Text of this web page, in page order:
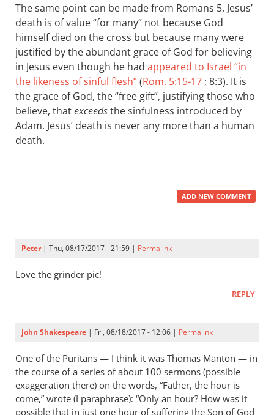
The same point can be made from Romans 5. Jesus’
death is of value “for many” not because God
himself died on the cross but because many were
justified by the abundant grace of God for believing
in Jesus even though he had appeared to Israel “in
the likeness of sinful flesh”(Rom. 5:15-17 ; 8:3). It is
the grace of God, the “free gift”, justifying those who
believe, thatexceedsthe sinfulness introduced by
Adam. Jesus’ death is never any more than a human
death.
ADD NEW COMMENT
Peter| Thu, 08/17/2017 - 21:59 | Permalink
Love the grinder pic!
REPLY
John Shakespeare | Fri, 08/18/2017 - 12:06 | Permalink
One of the Puritans — I think it was Thomas Manton — in
the course of a series of about 100 sermons (possible
exaggeration there) on the words, “Father, the hour is
come,” wrote (I paraphrase): “Only an hour? How was it
possible that in just one hour of suffering the Son of God